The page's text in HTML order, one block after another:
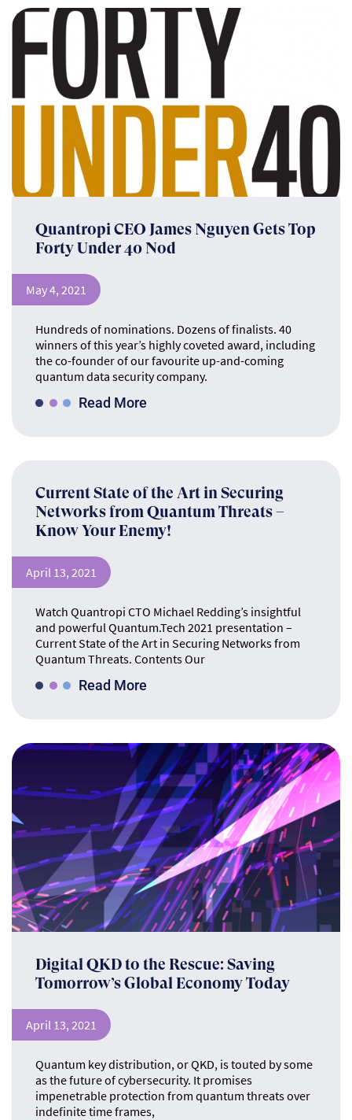
Quantropi CEO James Nguyen Gets Top
Forty Under 40 Nod
May 4, 2021
Hundreds of nominations. Dozens of finalists. 40
winners of this year’s highly coveted award, including
the co-founder of our favourite up-and-coming
quantum data security company.
Read More
Current State of the Art in Securing
Networks from Quantum Threats –
Know Your Enemy!
April 13, 2021
Watch Quantropi CTO Michael Redding’s insightful
and powerful Quantum.Tech 2021 presentation –
Current State of the Art in Securing Networks from
Quantum Threats. Contents Our
Read More
Digital QKD to the Rescue: Saving
Tomorrow’s Global Economy Today
April 13, 2021
Quantum key distribution, or QKD, is touted by some
as the future of cybersecurity. It promises
impenetrable protection from quantum threats over
indefinite time frames,